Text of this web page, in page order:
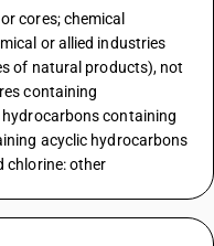
cores; chemical
or allied industries
of natural products), not
containing
containing
acyclic hydrocarbons
chlorine: other